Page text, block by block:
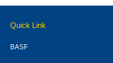
Quick Link
BASF